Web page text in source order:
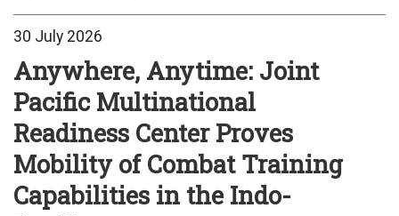
30 July 2026
Anywhere, Anytime: Joint
Pacific Multinational
Readiness Center Proves
Mobility of Combat Training
Capabilities in the Indo-